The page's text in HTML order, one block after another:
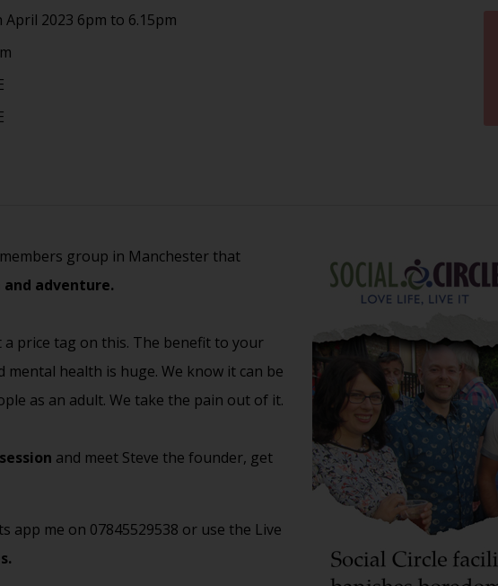
April 2023 6pm to 6.15pm
group in Manchester that
and adventure.
a price tag on this. The benefit to your
mental health is huge. We know it can be
as an adult. We take the pain out of it.
and meet Steve the founder, get
app me on 07845529538 or use the Live
.